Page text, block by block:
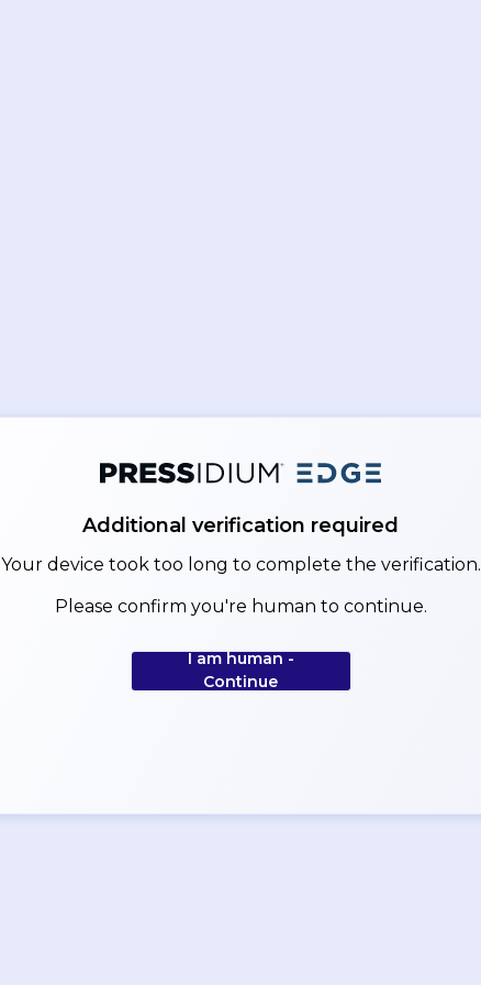
Additional verification required
Your device took too long to complete the verification.
Please confirm you're human to continue.
I am human -
Continue